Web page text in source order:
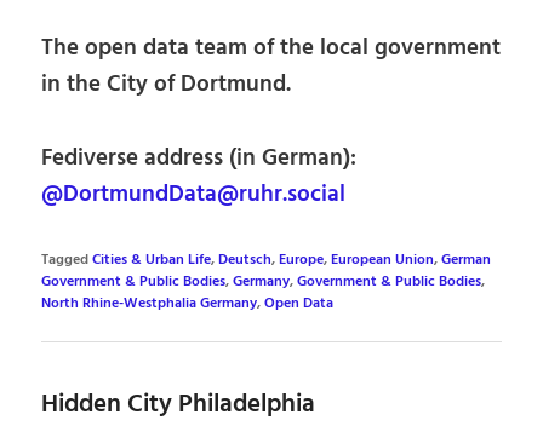
The open data team of the local government
in the City of Dortmund.
Fediverse address (in German):
@DortmundData@ruhr.social
TaggedCities & Urban Life,Deutsch,Europe,European Union,German
Government & Public Bodies,Germany,Government & Public Bodies,
North Rhine-Westphalia Germany,Open Data
Hidden City Philadelphia